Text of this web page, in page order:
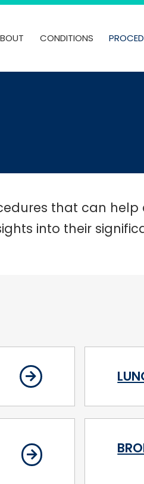
CONDITIONS
that can
into their